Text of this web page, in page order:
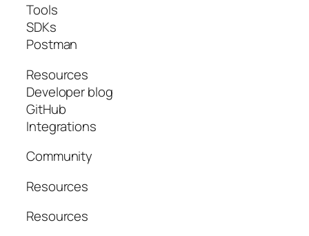
Tools
SDKs
Postman
Resources
Developer blog
GitHub
Integrations
Community
Resources
Resources